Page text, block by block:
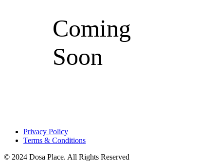
Coming
Soon
Privacy Policy
Terms & Conditions
© 2024 Dosa Place. All Rights Reserved